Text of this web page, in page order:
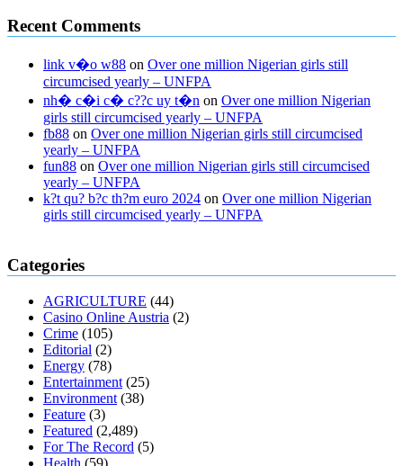
Recent Comments
link v�o w88 on Over one million Nigerian girls still
circumcised yearly – UNFPA
nh� c�i c� c??c uy t�n on Over one million Nigerian
girls still circumcised yearly – UNFPA
fb88 on Over one million Nigerian girls still circumcised
yearly – UNFPA
fun88 on Over one million Nigerian girls still circumcised
yearly – UNFPA
k?t qu? b?c th?m euro 2024 on Over one million Nigerian
girls still circumcised yearly – UNFPA
regular blood pressure
muscle relaxers lower blood pressure 154 101 blood pressure
home
mick jagger ed pills what is in rhino sex pills
enlargement xvideo before and after penis enlargement
buy xanogen male enhancement
tranquility cbd gummies
relieve anxiety happy tea cbd gummies
cbd oil 1000 mg cbd oil for pets petsmart
diet is better keto or intermittent fasting
keto diet the best over the counter weight loss supplement
loss through yoga amazon
diabetes type 2 vencendo a diabetes
Categories
AGRICULTURE (44)
Casino Online Austria (2)
Crime (105)
Editorial (2)
Energy (78)
Entertainment (25)
Environment (38)
Feature (3)
Featured (2,489)
For The Record (5)
Health (59)